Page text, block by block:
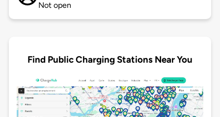
Not open
Find Public Charging Stations Near You